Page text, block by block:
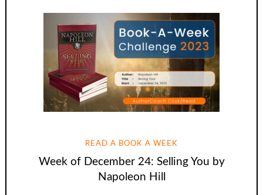
READ A BOOK A WEEK
Week of December 24: Selling You by
Napoleon Hill